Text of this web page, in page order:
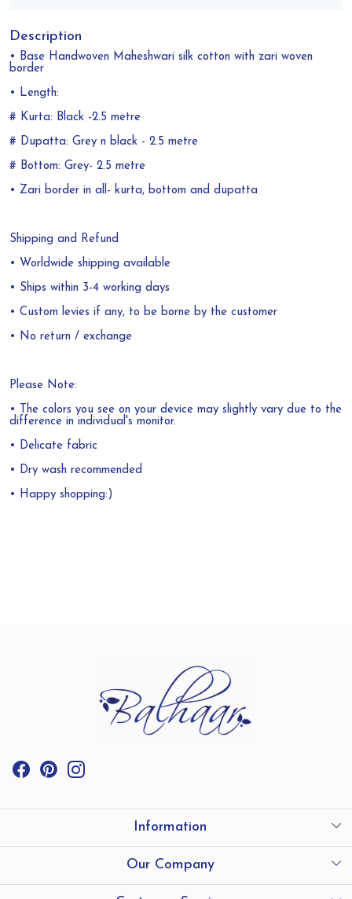
Description
• Base Handwoven Maheshwari silk cotton with zari woven
border
• Length:
# Kurta: Black -2.5 metre
# Dupatta: Grey n black - 2.5 metre
# Bottom: Grey- 2.5 metre
• Zari border in all- kurta, bottom and dupatta
Shipping and Refund
• Worldwide shipping available
• Ships within 3-4 working days
• Custom levies if any, to be borne by the customer
• No return / exchange
Please Note:
• The colors you see on your device may slightly vary due to the
difference in individual's monitor.
• Delicate fabric
• Dry wash recommended
• Happy shopping:)
Information
International Shipping
Store Locator
Our Company